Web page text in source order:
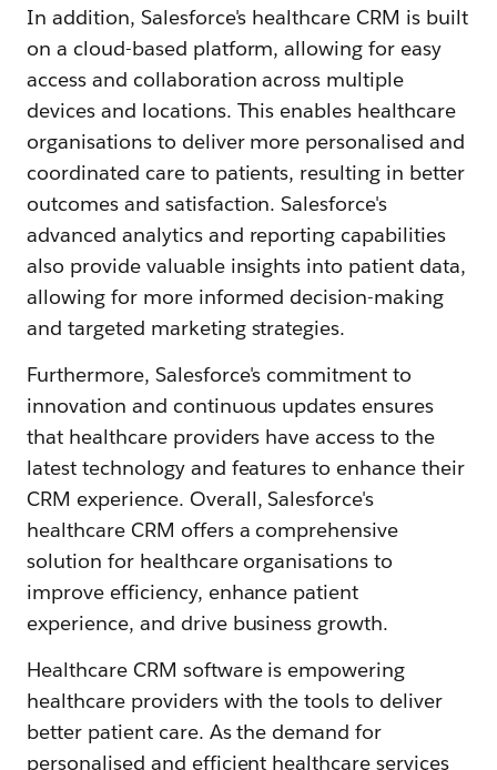
In addition, Salesforce's healthcare CRM is built
on a cloud-based platform, allowing for easy
access and collaboration across multiple
devices and locations. This enables healthcare
organisations to deliver more personalised and
coordinated care to patients, resulting in better
outcomes and satisfaction. Salesforce's
advanced analytics and reporting capabilities
also provide valuable insights into patient data,
allowing for more informed decision-making
and targeted marketing strategies.
Furthermore, Salesforce's commitment to
innovation and continuous updates ensures
that healthcare providers have access to the
latest technology and features to enhance their
CRM experience. Overall, Salesforce's
healthcare CRM offers a comprehensive
solution for healthcare organisations to
improve efficiency, enhance patient
experience, and drive business growth.
Healthcare CRM software is empowering
healthcare providers with the tools to deliver
better patient care. As the demand for
personalised and efficient healthcare services